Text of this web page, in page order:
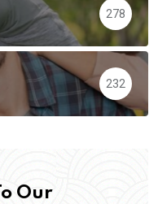
278
232
Our